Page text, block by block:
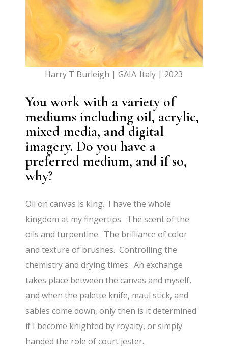
Harry T Burleigh | GAIA-Italy | 2023
You work with a variety of
mediums including oil, acrylic,
mixed media, and digital
imagery. Do you have a
preferred medium, and if so,
why?
Oil on canvas is king. I have the whole
kingdom at my fingertips. The scent of the
oils and turpentine. The brilliance of color
and texture of brushes. Controlling the
chemistry and drying times. An exchange
takes place between the canvas and myself,
and when the palette knife, maul stick, and
sables come down, only then is it determined
if I become knighted by royalty, or simply
handed the role of court jester.